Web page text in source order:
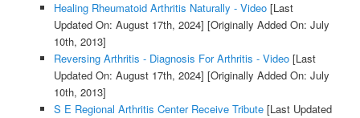
Healing Rheumatoid Arthritis Naturally - Video[Last
Updated On: August 17th, 2024] [Originally Added On: July
10th, 2013]
Reversing Arthritis - Diagnosis For Arthritis - Video[Last
Updated On: August 17th, 2024] [Originally Added On: July
10th, 2013]
S E Regional Arthritis Center Receive Tribute[Last Updated